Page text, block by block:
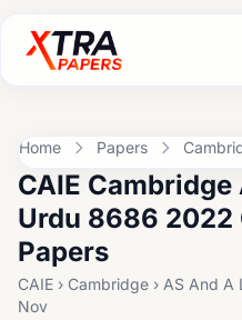
Home Papers
CAIE Cambridge
Urdu 8686 2022
Papers
CAIE › Cambridge › AS And
Nov